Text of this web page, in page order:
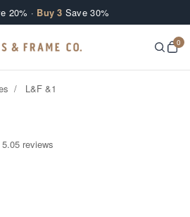
20% · Buy 3 Save 30%
0
/ L&F &1
5.05 reviews